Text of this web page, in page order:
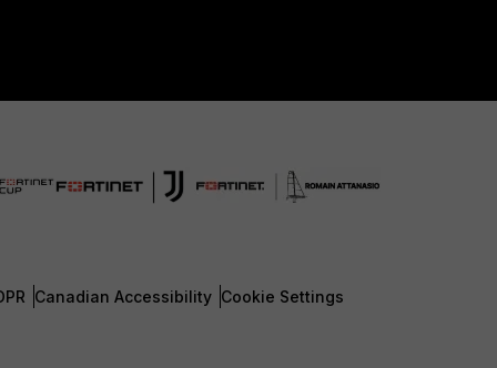
Canadian Accessibility Cookie Settings